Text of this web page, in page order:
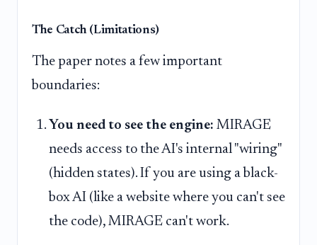
The Catch (Limitations)
The paper notes a few important
boundaries:
You need to see the engine: MIRAGE
needs access to the AI's internal "wiring"
(hidden states). If you are using a black-
box AI (like a website where you can't see
the code), MIRAGE can't work.